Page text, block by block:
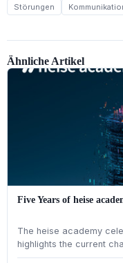
Störungen
Ähnliche Artikel
Five Years of heise
The heise academy
highlights the current